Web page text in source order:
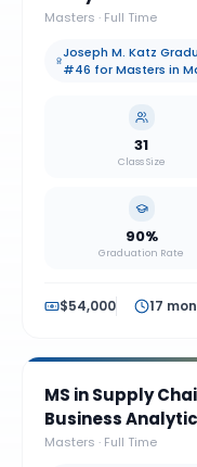
Masters · Full Time
Joseph M. Katz
#46 for Masters in
31
Class Size
90%
Graduation Rate
$54,000 17
MS in Supply
Business
Masters · Full Time